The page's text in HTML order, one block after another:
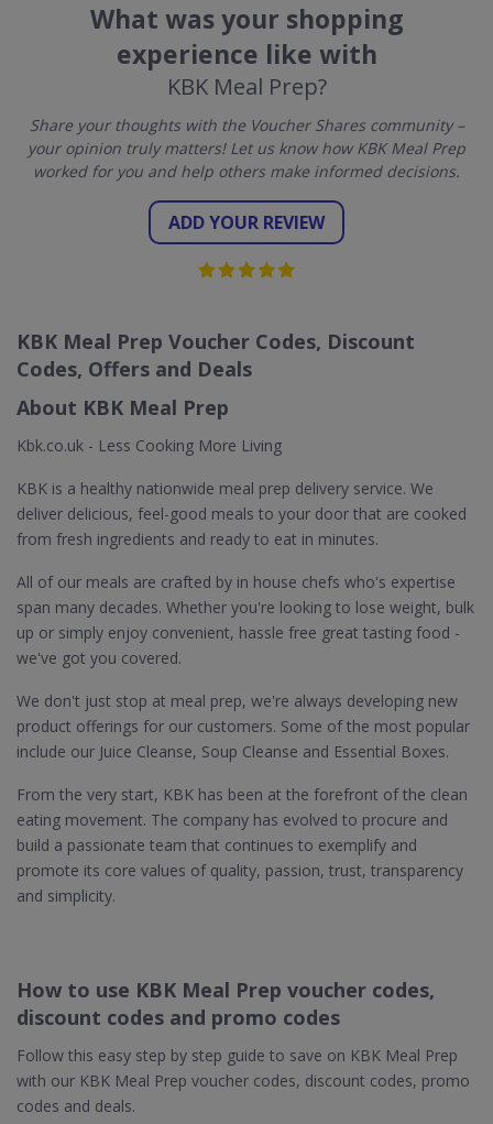
What was your shopping
experience like with
KBK Meal Prep?
Share your thoughts with the Voucher Shares community –
your opinion truly matters! Let us know how KBK Meal Prep
worked for you and help others make informed decisions.
ADD YOUR REVIEW
KBK Meal Prep Voucher Codes, Discount
Codes, Offers and Deals
About KBK Meal Prep
Kbk.co.uk - Less Cooking More Living
KBK is a healthy nationwide meal prep delivery service. We
deliver delicious, feel-good meals to your door that are cooked
from fresh ingredients and ready to eat in minutes.
All of our meals are crafted by in house chefs who's expertise
span many decades. Whether you're looking to lose weight, bulk
up or simply enjoy convenient, hassle free great tasting food -
we've got you covered.
We don't just stop at meal prep, we're always developing new
product offerings for our customers. Some of the most popular
include our Juice Cleanse, Soup Cleanse and Essential Boxes.
From the very start, KBK has been at the forefront of the clean
eating movement. The company has evolved to procure and
build a passionate team that continues to exemplify and
promote its core values of quality, passion, trust, transparency
and simplicity.
How to use KBK Meal Prep voucher codes,
discount codes and promo codes
Follow this easy step by step guide to save on KBK Meal Prep
with our KBK Meal Prep voucher codes, discount codes, promo
codes and deals.